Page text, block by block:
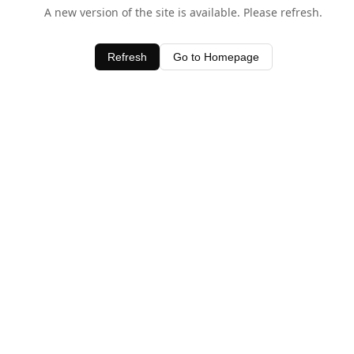
A new version of the site is available. Please refresh.
Refresh Go to Homepage